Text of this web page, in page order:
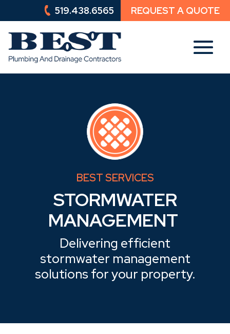
519.438.6565 REQUEST A QUOTE
519.438.6565 REQUEST A QUOTE
BEST SERVICES
STORMWATER
MANAGEMENT
Delivering efficient
stormwater management
solutions for your property.